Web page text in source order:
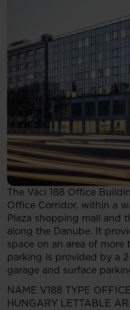
The Váci 188 Office
Office Corridor, within a
Plaza shopping mall and
along the Danube. It
space on an area of more
parking is provided by a
garage and surface
NAME V188 TYPE OFFICE
HUNGARY LETTABLE